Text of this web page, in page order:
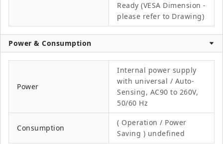
Ready (VESA Dimension -
please refer to Drawing)
Power & Consumption
Power
Internal power supply
with universal / Auto-
Sensing, AC90 to 260V,
50/60 Hz
Consumption
( Operation / Power
Saving ) undefined